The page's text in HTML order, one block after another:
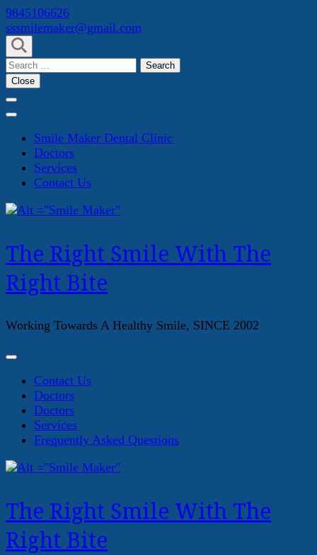
Skip
to
content
(Press
Enter)
9845106626
sssmilemaker@gmail.com
Search
for:
Close
Smile Maker Dental Clinic
Doctors
Services
Contact Us
The Right Smile With The
Right Bite
Working Towards A Healthy Smile, SINCE 2002
Contact Us
Doctors
Doctors
Services
Frequently Asked Questions
The Right Smile With The
Right Bite